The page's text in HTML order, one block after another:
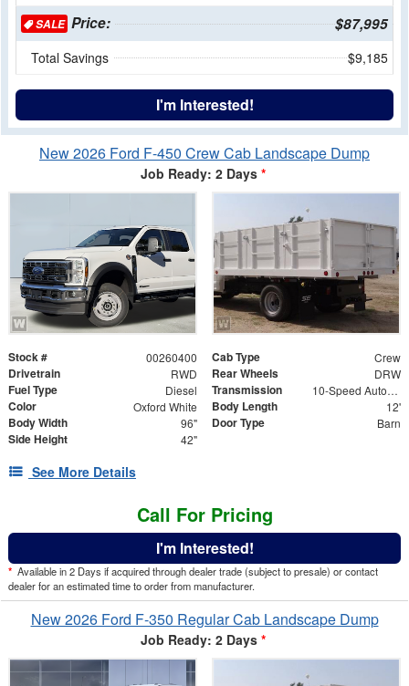
SALEPrice: $87,995
Total Savings $9,185
I'm Interested!
New 2026 Ford F-450 Crew Cab Landscape Dump
Job Ready: 2 Days *
Stock # 00260400 Cab Type Crew
Drivetrain RWD Rear Wheels DRW
Fuel Type Diesel Transmission 10-Speed Automatic
Color Oxford White Body Length 12'
Body Width 96" Door Type Barn
Side Height 42"
See More Details
Call For Pricing
I'm Interested!
* Available in 2 Days if acquired through dealer trade (subject to presale) or contact
dealer for an estimated time to order from manufacturer.
New 2026 Ford F-350 Regular Cab Landscape Dump
Job Ready: 2 Days *